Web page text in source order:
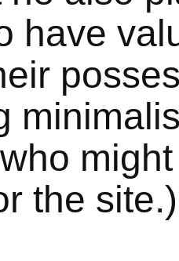
have
the site.)